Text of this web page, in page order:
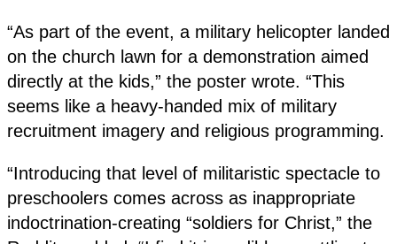
“As part of the event, a military helicopter landed
on the church lawn for a demonstration aimed
directly at the kids,” the poster wrote. “This
seems like a heavy-handed mix of military
recruitment imagery and religious programming.
“Introducing that level of militaristic spectacle to
preschoolers comes across as inappropriate
indoctrination-creating “soldiers for Christ,” the